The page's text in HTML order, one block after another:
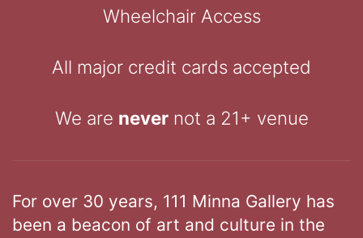
Wheelchair Access
All major credit cards accepted
We are nevernot a 21+ venue
For over 30 years, 111 Minna Gallery has
been a beacon of art and culture in the